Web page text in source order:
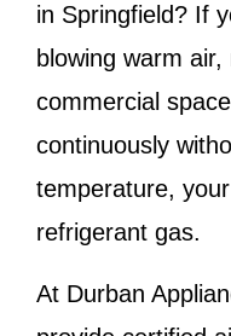
in Springfield? If
blowing warm
commercial
continuously
temperature,
refrigerant gas.
At Durban